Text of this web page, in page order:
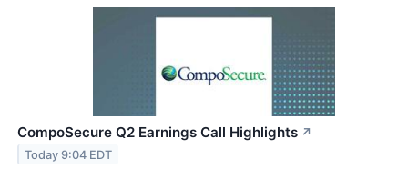
CompoSecure Q2 Earnings Call Highlights ↗
Today 9:04 EDT